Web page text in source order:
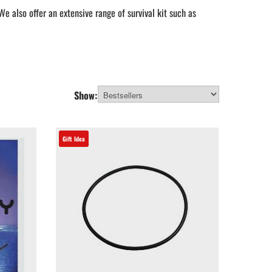
also offer an extensive range of survival kit such as
to attach a camera to your kayak.
Show:
Gift Idea